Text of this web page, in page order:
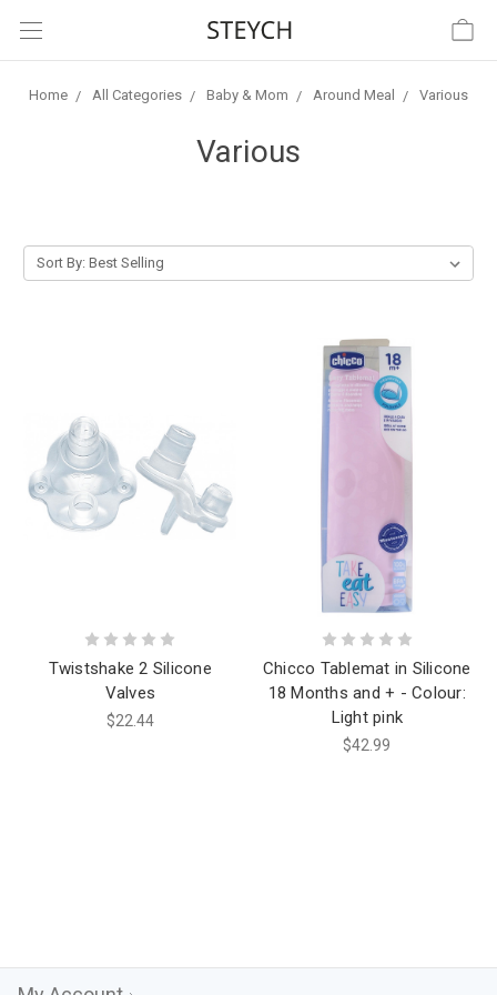
Home All Categories Baby & Mom Around Meal Various
Various
Sort By:
Twistshake 2 Silicone
Valves
$22.44
Chicco Tablemat in Silicone
18 Months and + - Colour:
Light pink
$42.99